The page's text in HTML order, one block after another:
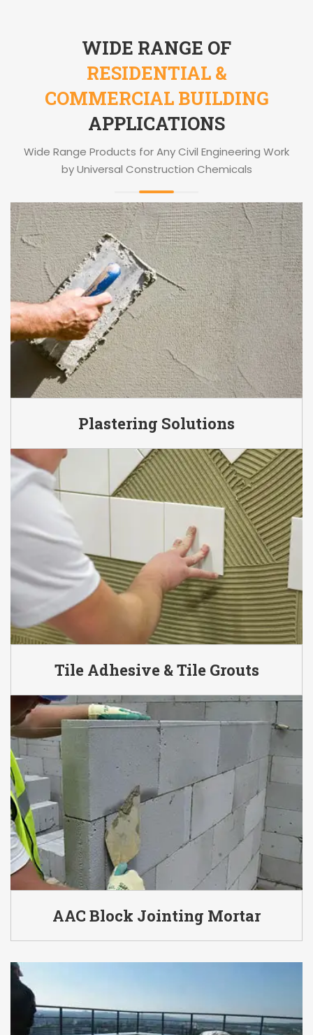
WIDE RANGE OF
RESIDENTIAL &
COMMERCIAL BUILDING
APPLICATIONS
Wide Range Products for Any Civil Engineering Work
by Universal Construction Chemicals
Plastering Solutions
Tile Adhesive & Tile Grouts
AAC Block Jointing Mortar